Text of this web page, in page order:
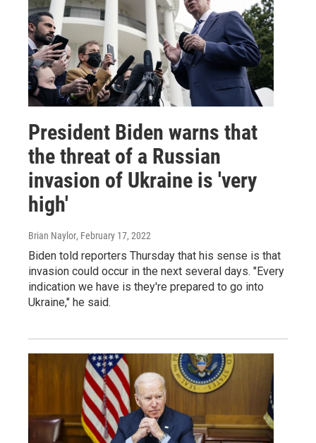
President Biden warns that
the threat of a Russian
invasion of Ukraine is 'very
high'
Brian Naylor, February 17, 2022
Biden told reporters Thursday that his sense is that
invasion could occur in the next several days. "Every
indication we have is they're prepared to go into
Ukraine," he said.